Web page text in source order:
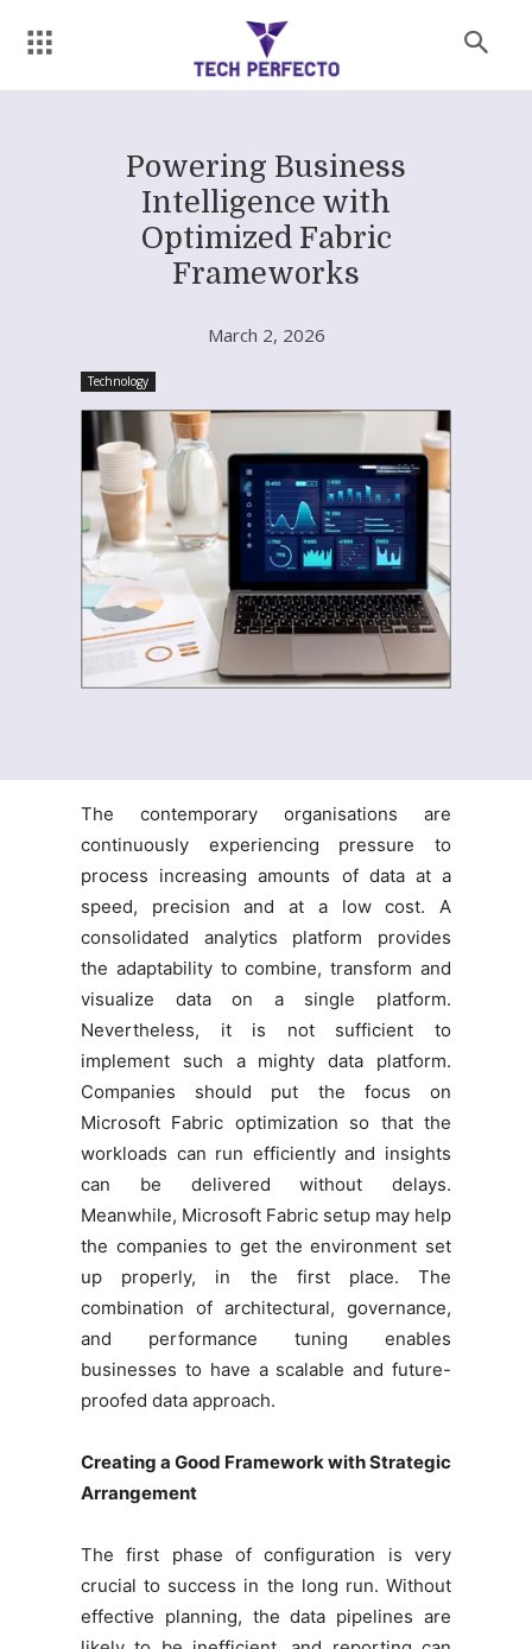
Powering Business
Intelligence with
Optimized Fabric
Frameworks
March 2, 2026
Technology
The contemporary organisations are
continuously experiencing pressure to
process increasing amounts of data at a
speed, precision and at a low cost. A
consolidated analytics platform provides
the adaptability to combine, transform and
visualize data on a single platform.
Nevertheless, it is not sufficient to
implement such a mighty data platform.
Companies should put the focus on
Microsoft Fabric optimization so that the
workloads can run efficiently and insights
can be delivered without delays.
Meanwhile, Microsoft Fabric setup may help
the companies to get the environment set
up properly, in the first place. The
combination of architectural, governance,
and performance tuning enables
businesses to have a scalable and future-
proofed data approach.
Creating a Good Framework with Strategic
Arrangement
The first phase of configuration is very
crucial to success in the long run. Without
effective planning, the data pipelines are